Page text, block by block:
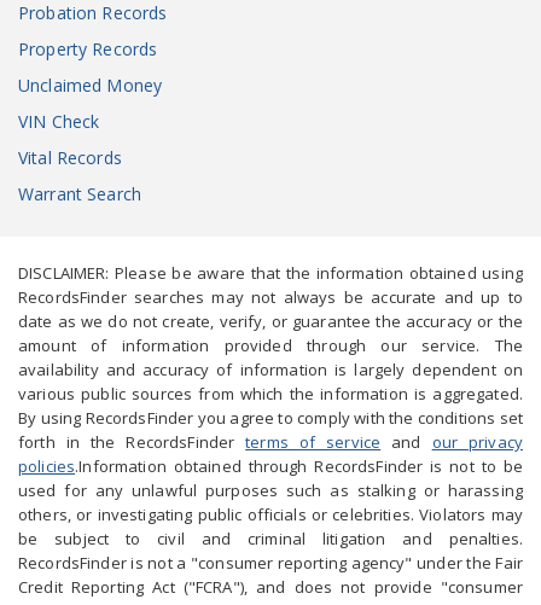
Probation Records
Property Records
Unclaimed Money
VIN Check
Vital Records
Warrant Search
DISCLAIMER: Please be aware that the information obtained using
RecordsFinder searches may not always be accurate and up to
date as we do not create, verify, or guarantee the accuracy or the
amount of information provided through our service. The
availability and accuracy of information is largely dependent on
various public sources from which the information is aggregated.
By using RecordsFinder you agree to comply with the conditions set
forth in the RecordsFinderterms of service and our privacy
policies.Information obtained through RecordsFinder is not to be
used for any unlawful purposes such as stalking or harassing
others, or investigating public officials or celebrities. Violators may
be subject to civil and criminal litigation and penalties.
RecordsFinder is not a "consumer reporting agency" under the Fair
Credit Reporting Act ("FCRA"), and does not provide "consumer